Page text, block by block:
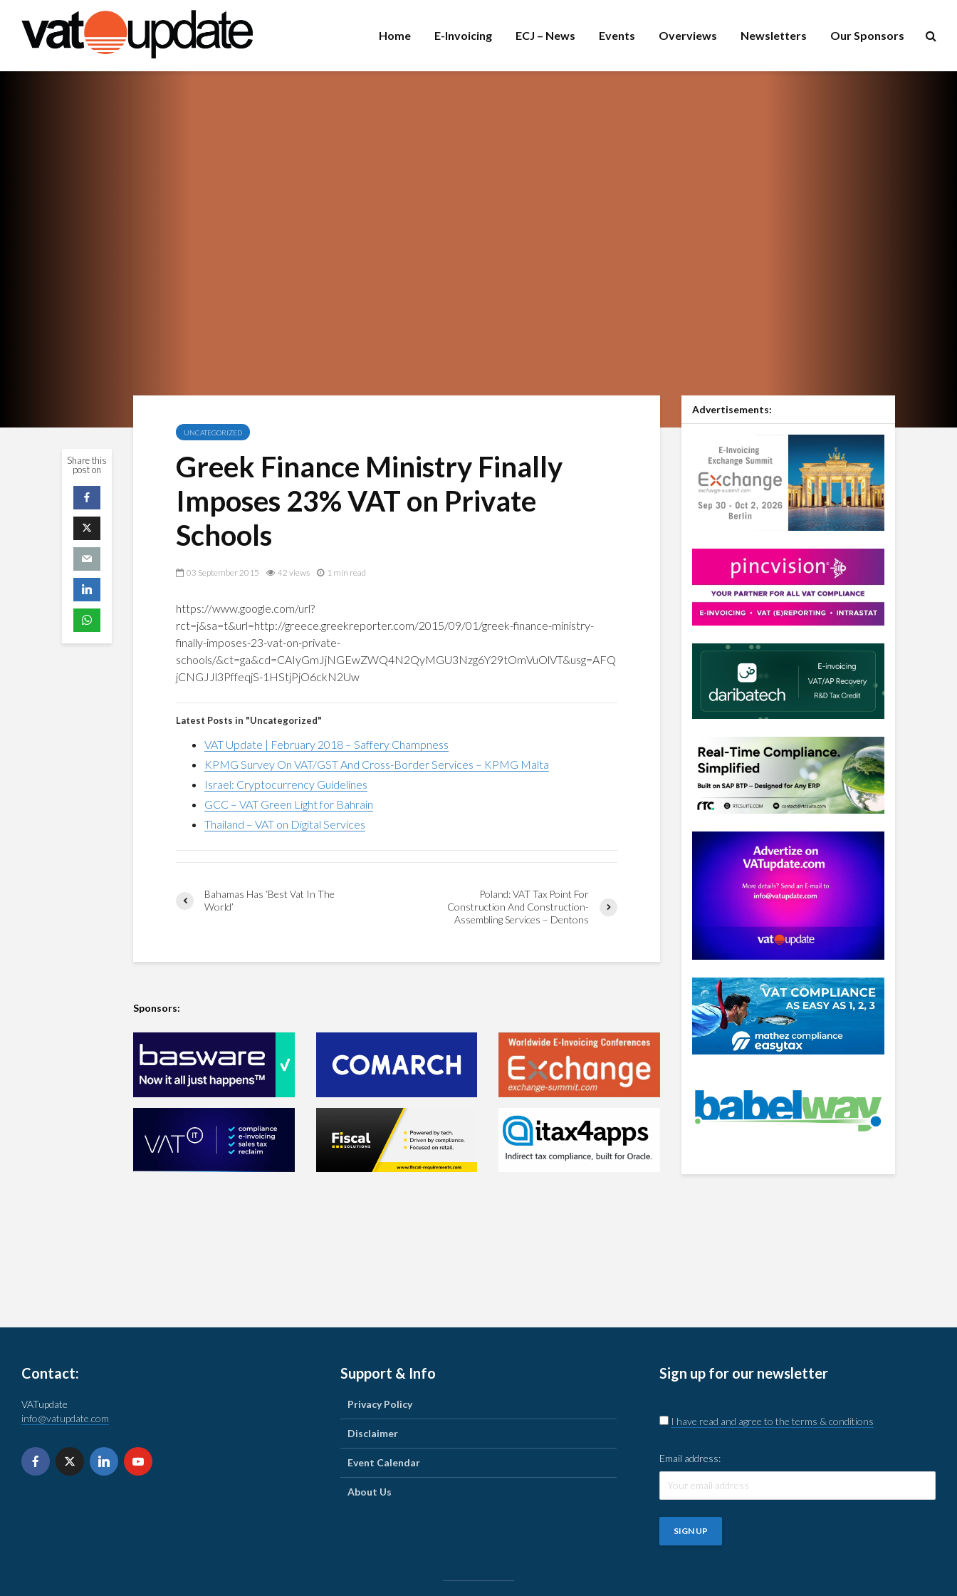
Home E-Invoicing ECJ – News Events Overviews Newsletters Our Sponsors
Share this
post on
UNCATEGORIZED
Greek Finance Ministry Finally
Imposes 23% VAT on Private
Schools
03 September 2015 42 views 1 min read
https://www.google.com/url?
rct=j&sa=t&url=http://greece.greekreporter.com/2015/09/01/greek-finance-ministry-
finally-imposes-23-vat-on-private-
schools/&ct=ga&cd=CAIyGmJjNGEwZWQ4N2QyMGU3Nzg6Y29tOmVuOlVT&usg=AFQ
jCNGJJl3PffeqjS-1HStjPjO6ckN2Uw
Latest Posts in "Uncategorized"
VAT Update | February 2018 – Saffery Champness
KPMG Survey On VAT/GST And Cross-Border Services – KPMG Malta
Israel: Cryptocurrency Guidelines
GCC – VAT Green Light for Bahrain
Thailand – VAT on Digital Services
Bahamas Has ‘Best Vat In The
World’
Poland: VAT Tax Point For
Construction And Construction-
Assembling Services – Dentons
Sponsors:
Advertisements:
Contact:
VATupdate
info@vatupdate.com
Support & Info
Privacy Policy
Disclaimer
Event Calendar
About Us
Sign up for our newsletter
I have read and agree to the terms & conditions
Email address: